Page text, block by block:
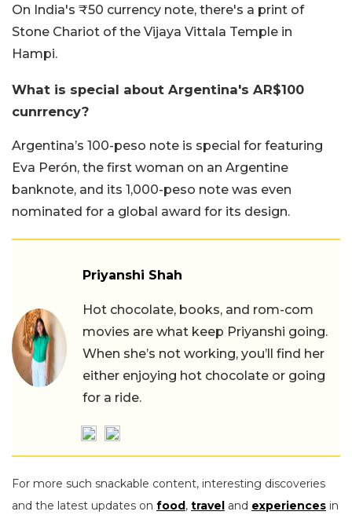
On India's ₹50 currency note, there's a print of
Stone Chariot of the Vijaya Vittala Temple in
Hampi.
What is special about Argentina's AR$100
cunrrency?
Argentina’s 100-peso note is special for featuring
Eva Perón, the first woman on an Argentine
banknote, and its 1,000-peso note was even
nominated for a global award for its design.
Priyanshi Shah
Hot chocolate, books, and rom-com
movies are what keep Priyanshi going.
When she’s not working, you’ll find her
either enjoying hot chocolate or going
for a ride.
For more such snackable content, interesting discoveries
and the latest updates on food, travel and experiences in